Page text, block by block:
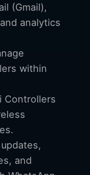
(Gmail),
analytics
within
Controllers
and